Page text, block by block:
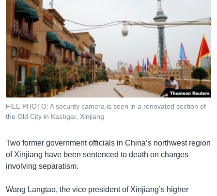
ទំព័រ​
រចនា
សម្ព័ន្ធ​
និង​
ចូល​
ទៅ​
កាន់​
ទំព័រ​
វិទ្យុ / ផតខាសថ៍
កម្មវិធីទាំងអស់
Khmer English
បណ្តាញ​សង្គម
FILE PHOTO: A security camera is seen in a renovated section of
the Old City in Kashgar, Xinjiang
Two former government officials in China’s northwest region
of Xinjiang have been sentenced to death on charges
involving separatism.
Wang Langtao, the vice president of Xinjiang’s higher